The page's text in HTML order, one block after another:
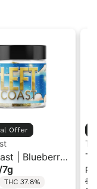
Offer
| Blueberry
Live Resin
7g
THC 37.8%